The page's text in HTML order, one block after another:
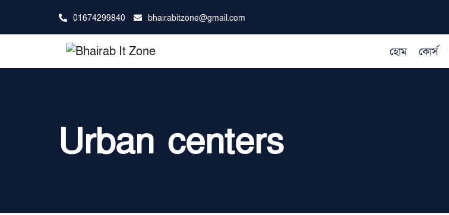
01674299840 bhairabitzone@gmail.com
হোম কোর্স
Urban centers